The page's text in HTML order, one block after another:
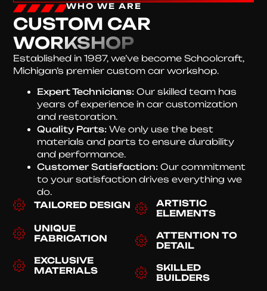
WHO WE ARE
CUSTOM CAR
WORKSHOP
Established in 1987, we’ve become Schoolcraft,
Michigan’s premier custom car workshop.
Expert Technicians: Our skilled team has
years of experience in car customization
and restoration.
Quality Parts: We only use the best
materials and parts to ensure durability
and performance.
Customer Satisfaction: Our commitment
to your satisfaction drives everything we
do.
TAILORED DESIGN
UNIQUE
FABRICATION
EXCLUSIVE
MATERIALS
ARTISTIC
ELEMENTS
ATTENTION TO
DETAIL
SKILLED
BUILDERS